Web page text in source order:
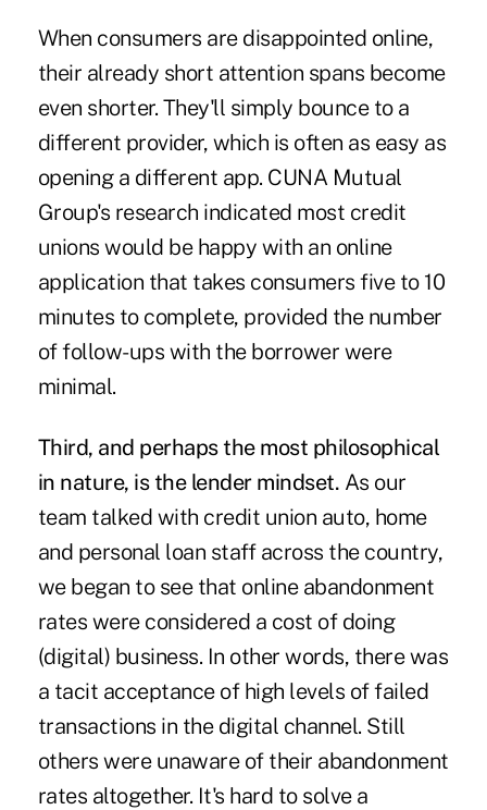
When consumers are disappointed online,
their already short attention spans become
even shorter. They'll simply bounce to a
different provider, which is often as easy as
opening a different app. CUNA Mutual
Group's research indicated most credit
unions would be happy with an online
application that takes consumers five to 10
minutes to complete, provided the number
of follow-ups with the borrower were
minimal.
Third, and perhaps the most philosophical
in nature, is the lender mindset. As our
team talked with credit union auto, home
and personal loan staff across the country,
we began to see that online abandonment
rates were considered a cost of doing
(digital) business. In other words, there was
a tacit acceptance of high levels of failed
transactions in the digital channel. Still
others were unaware of their abandonment
rates altogether. It's hard to solve a